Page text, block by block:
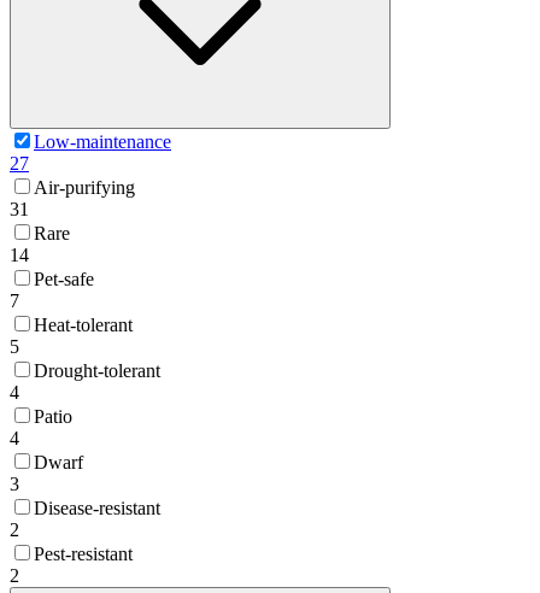
Low-maintenance
27
Air-purifying
31
Rare
14
Pet-safe
7
Heat-tolerant
5
Drought-tolerant
4
Patio
4
Dwarf
3
Disease-resistant
2
Pest-resistant
2